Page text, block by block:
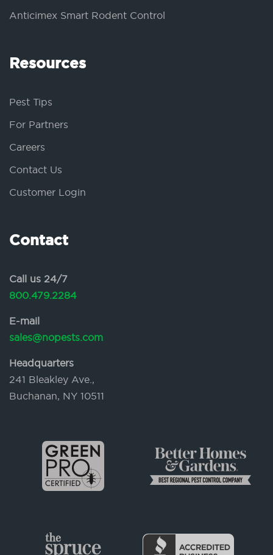
Anticimex Smart Rodent Control
Resources
Pest Tips
For Partners
Careers
Contact Us
Customer Login
Contact
Call us 24/7
800.479.2284
E-mail
sales@nopests.com
Headquarters
241 Bleakley Ave.,
Buchanan, NY 10511